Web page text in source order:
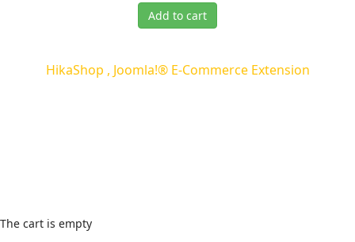
Add to cart
HikaShop , Joomla!® E-Commerce Extension
The cart is empty